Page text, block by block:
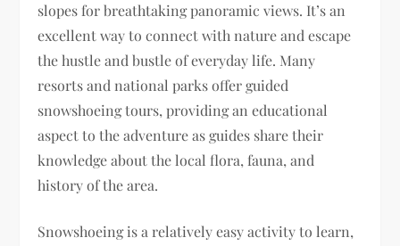
slopes for breathtaking panoramic views. It’s an
excellent way to connect with nature and escape
the hustle and bustle of everyday life. Many
resorts and national parks offer guided
snowshoeing tours, providing an educational
aspect to the adventure as guides share their
knowledge about the local flora, fauna, and
history of the area.
Snowshoeing is a relatively easy activity to learn,